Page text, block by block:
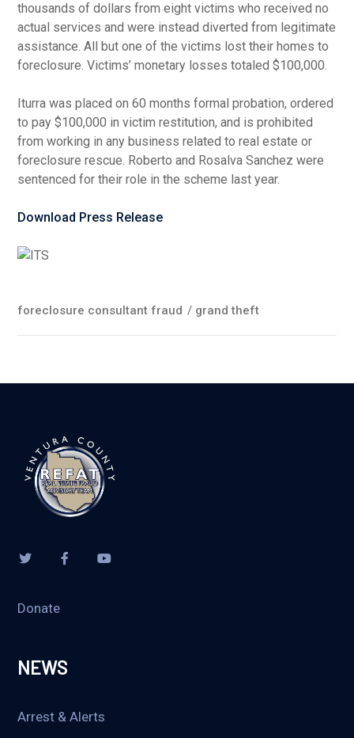
thousands of dollars from eight victims who received no
actual services and were instead diverted from legitimate
assistance. All but one of the victims lost their homes to
foreclosure. Victims’ monetary losses totaled $100,000.
Iturra was placed on 60 months formal probation, ordered
to pay $100,000 in victim restitution, and is prohibited
from working in any business related to real estate or
foreclosure rescue. Roberto and Rosalva Sanchez were
sentenced for their role in the scheme last year.
Download Press Release
foreclosure consultant fraud / grand theft
Donate
NEWS
Arrest & Alerts